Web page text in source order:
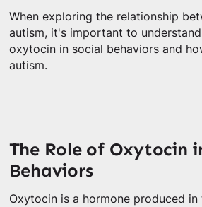
When exploring the relationship
autism, it's important to
oxytocin in social behaviors and
autism.
The Role of Oxytocin
Behaviors
Oxytocin is a hormone produced in